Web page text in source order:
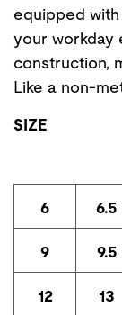
equipped
your workday
construction,
Like a non-
SIZE
6 6.5
9 9.5
12 13